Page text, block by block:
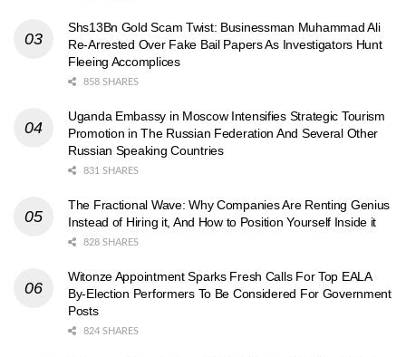
Shs13Bn Gold Scam Twist: Businessman Muhammad Ali
Re-Arrested Over Fake Bail Papers As Investigators Hunt
Fleeing Accomplices
858 SHARES
Uganda Embassy in Moscow Intensifies Strategic Tourism
Promotion in The Russian Federation And Several Other
Russian Speaking Countries
831 SHARES
The Fractional Wave: Why Companies Are Renting Genius
Instead of Hiring it, And How to Position Yourself Inside it
828 SHARES
Witonze Appointment Sparks Fresh Calls For Top EALA
By-Election Performers To Be Considered For Government
Posts
824 SHARES